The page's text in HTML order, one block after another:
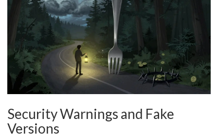
Security Warnings and Fake
Versions